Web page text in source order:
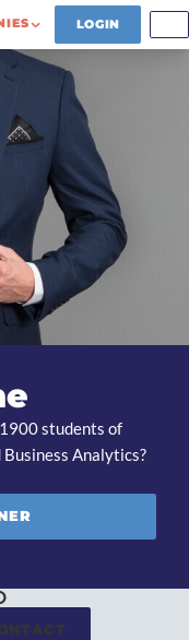
LOGIN
students of
Analytics?